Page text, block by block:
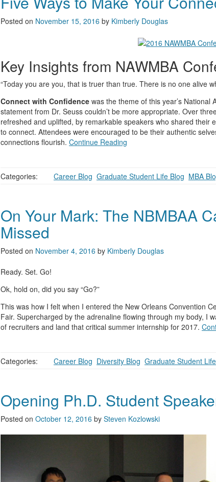
Posted on November 15, 2016 by Kimberly Douglas
Key Insights from NAWMBA
“Today you are you, that is truer than true. There is no one alive
Connect with Confidence was the theme of this year’s
statement from Dr. Seuss couldn’t be more appropriate. Over
refreshed and uplifted, by remarkable speakers who shared their
to connect. Attendees were encouraged to be their authentic
connections flourish. Continue Reading
Categories: Career Blog Graduate Student Life Blog MBA
On Your Mark: The NBMBAA
Missed
Posted on November 4, 2016 by Kimberly Douglas
Ready. Set. Go!
Ok, hold on, did you say “Go?”
This was how I felt when I entered the New Orleans Convention
Fair. Supercharged by the adrenaline flowing through my body, I
of recruiters and land that critical summer internship for 2017.
Categories: Career Blog Diversity Blog Graduate Student
Opening Ph.D. Student
Posted on October 12, 2016 by Steven Kozlowski